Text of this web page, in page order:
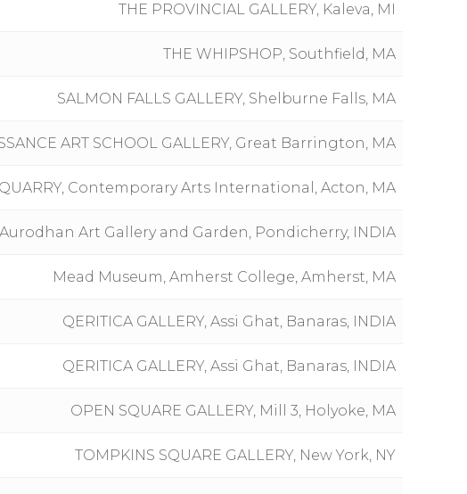
THE PROVINCIAL GALLERY, Kaleva, MI
THE WHIPSHOP, Southfield, MA
SALMON FALLS GALLERY, Shelburne Falls, MA
ART SCHOOL GALLERY, Great Barrington, MA
Contemporary Arts International, Acton, MA
Aurodhan Art Gallery and Garden, Pondicherry, INDIA
Mead Museum, Amherst College, Amherst, MA
QERITICA GALLERY, Assi Ghat, Banaras, INDIA
QERITICA GALLERY, Assi Ghat, Banaras, INDIA
OPEN SQUARE GALLERY, Mill 3, Holyoke, MA
TOMPKINS SQUARE GALLERY, New York, NY